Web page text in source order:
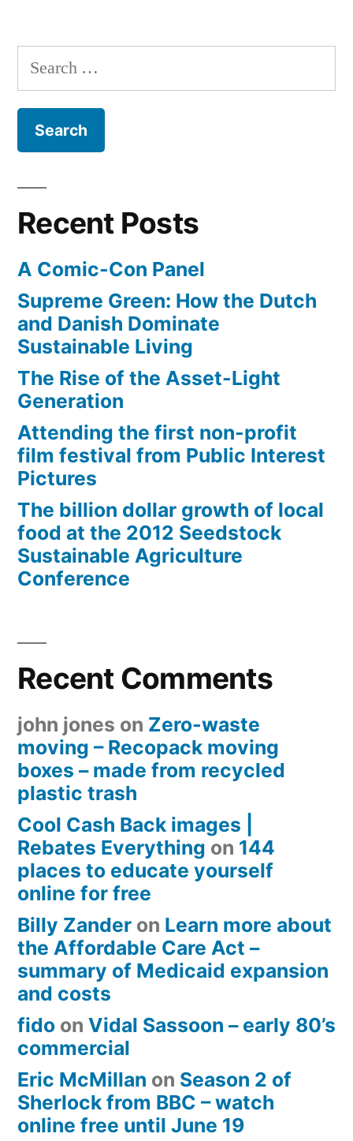
Olympic
overcoming
Search
for:
Recent Posts
A Comic-Con Panel
Supreme Green: How the Dutch
and Danish Dominate
Sustainable Living
The Rise of the Asset-Light
Generation
Attending the first non-profit
film festival from Public Interest
Pictures
The billion dollar growth of local
food at the 2012 Seedstock
Sustainable Agriculture
Conference
Recent Comments
john jones on Zero-waste
moving – Recopack moving
boxes – made from recycled
plastic trash
Cool Cash Back images |
Rebates Everything on 144
places to educate yourself
online for free
Billy Zander on Learn more about
the Affordable Care Act –
summary of Medicaid expansion
and costs
fido on Vidal Sassoon – early 80’s
commercial
Eric McMillan on Season 2 of
Sherlock from BBC – watch
online free until June 19